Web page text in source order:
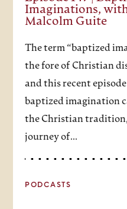
Imaginations,
Malcolm Guite
The term “baptized
the fore of Christian
and this recent
baptized imagination
the Christian
journey of…
PODCASTS